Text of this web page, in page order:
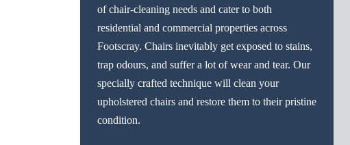
of chair-cleaning needs and cater to both
residential and commercial properties across
Footscray. Chairs inevitably get exposed to stains,
trap odours, and suffer a lot of wear and tear. Our
specially crafted technique will clean your
upholstered chairs and restore them to their pristine
condition.